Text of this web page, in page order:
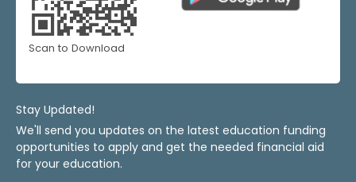
Scan to Download
Stay Updated!
We'll send you updates on the latest education funding
opportunities to apply and get the needed financial aid
for your education.